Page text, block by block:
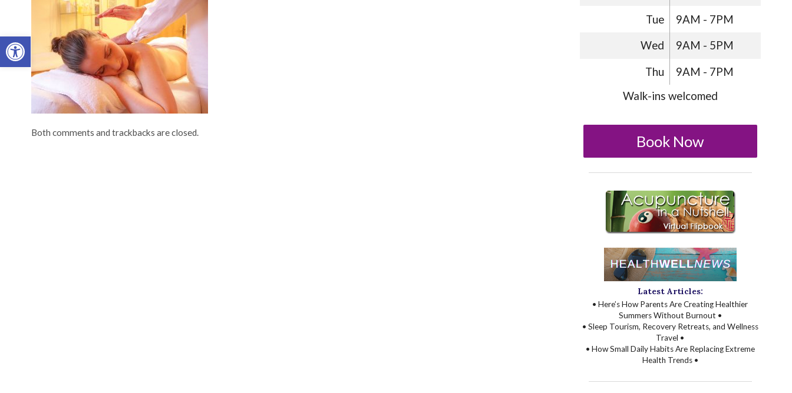
Open toolbar
Both comments and trackbacks are closed.
Tue 9AM - 7PM
Wed 9AM - 5PM
Thu
9AM - 7PM
Walk-ins welcomed
Book Now
Latest Articles:
• Here’s How Parents Are Creating Healthier
Summers Without Burnout •
• Sleep Tourism, Recovery Retreats, and Wellness
Travel •
• How Small Daily Habits Are Replacing Extreme
Health Trends •